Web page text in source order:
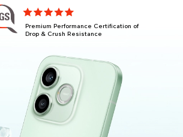
Premium Performance Certification of
Drop & Crush Resistance